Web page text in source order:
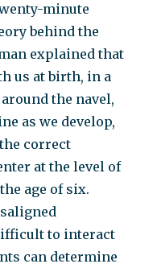
minute
behind the
explained that
us at birth, in a
the navel,
as we develop,
correct
at the level of
age of six.
to interact
can determine